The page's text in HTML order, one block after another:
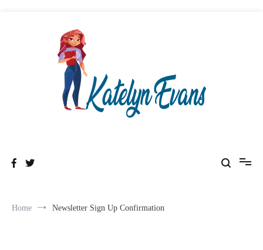
Home Newsletter Sign Up Confirmation